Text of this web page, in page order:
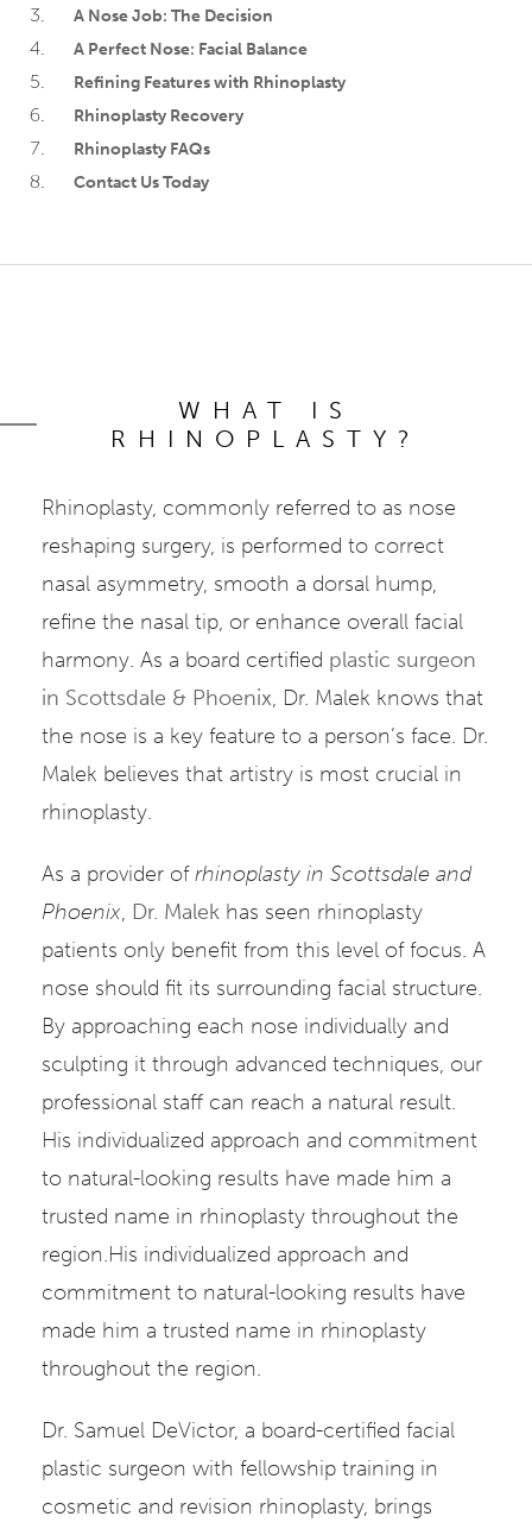
A Nose Job: The Decision
A Perfect Nose: Facial Balance
Refining Features with Rhinoplasty
Rhinoplasty Recovery
Rhinoplasty FAQs
Contact Us Today
WHAT IS
RHINOPLASTY?
Rhinoplasty, commonly referred to as nose
reshaping surgery, is performed to correct
nasal asymmetry, smooth a dorsal hump,
refine the nasal tip, or enhance overall facial
harmony. As a board certified plastic surgeon
in Scottsdale & Phoenix, Dr. Malek knows that
the nose is a key feature to a person’s face. Dr.
Malek believes that artistry is most crucial in
rhinoplasty.
As a provider ofrhinoplasty in Scottsdale and
Phoenix, Dr. Malek has seen rhinoplasty
patients only benefit from this level of focus. A
nose should fit its surrounding facial structure.
By approaching each nose individually and
sculpting it through advanced techniques, our
professional staff can reach a natural result.
His individualized approach and commitment
to natural-looking results have made him a
trusted name in rhinoplasty throughout the
region.His individualized approach and
commitment to natural-looking results have
made him a trusted name in rhinoplasty
throughout the region.
Dr. Samuel DeVictor, a board-certified facial
plastic surgeon with fellowship training in
cosmetic and revision rhinoplasty, brings